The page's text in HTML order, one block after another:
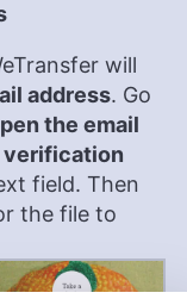
will
address. Go
the email
verification
field. Then
the file to